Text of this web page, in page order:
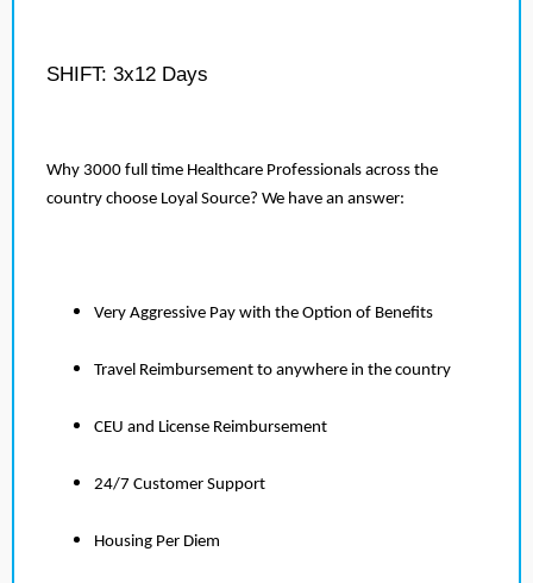
SHIFT: 3x12 Days
Why 3000 full time Healthcare Professionals across the
country choose Loyal Source? We have an answer:
Very Aggressive Pay with the Option of Benefits
Travel Reimbursement to anywhere in the country
CEU and License Reimbursement
24/7 Customer Support
Housing Per Diem